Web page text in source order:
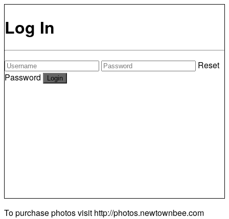
Log In
Reset
Password
To purchase photos visit http://photos.newtownbee.com